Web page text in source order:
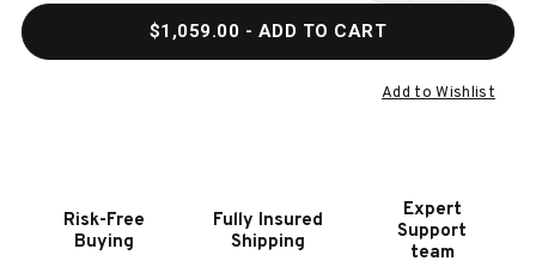
HOOKER
FURNITURE
WOOD
SWIVEL
TILT
$1,059.00 - ADD TO CART
Add to Wishlist
Risk-Free
Buying
Fully Insured
Shipping
Expert
Support
team